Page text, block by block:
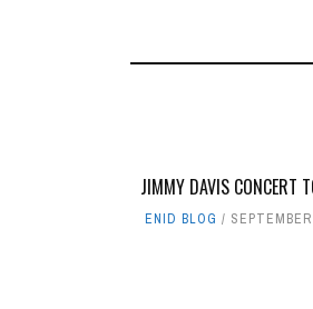
JIMMY DAVIS CONCERT
ENID BLOG